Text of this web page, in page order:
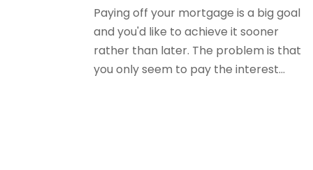
June 2023(3)
May 2023(1)
April 2023(1)
March 2023(2)
Paying off your mortgage is a big goal
and you'd like to achieve it sooner
rather than later. The problem is that
you only seem to pay the interest...